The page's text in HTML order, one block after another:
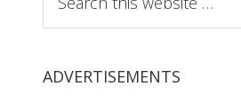
this
website
ADVERTISEMENTS